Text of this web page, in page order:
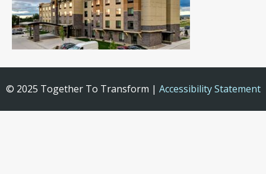
© 2025 Together To Transform | Accessibility Statement